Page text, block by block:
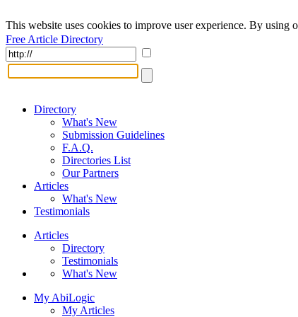
This website uses cookies to improve user experience. By
Free Article Directory
Directory
What's New
Submission Guidelines
F.A.Q.
Directories List
Our Partners
Articles
What's New
Testimonials
Articles
Directory
Testimonials
What's New
My AbiLogic
My Articles